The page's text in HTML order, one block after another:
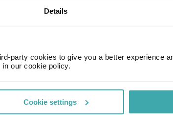
Details
party cookies to give you a better experience
our cookie policy.
Cookie settings